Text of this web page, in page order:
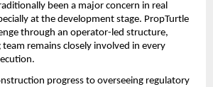
been a major concern in real
at the development stage. PropTurtle
through an operator-led structure,
remains closely involved in every
progress to overseeing regulatory